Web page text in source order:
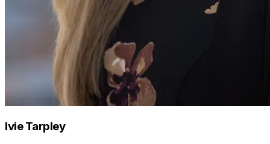
Ivie Tarpley